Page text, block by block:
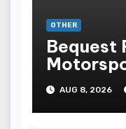
OTHER
Bequest
Ancient
AUG 8, 2026